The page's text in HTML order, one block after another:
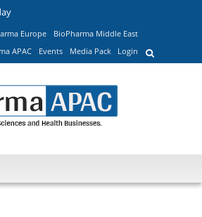
Europe
BioPharma Middle East
APAC Events Media Pack Login